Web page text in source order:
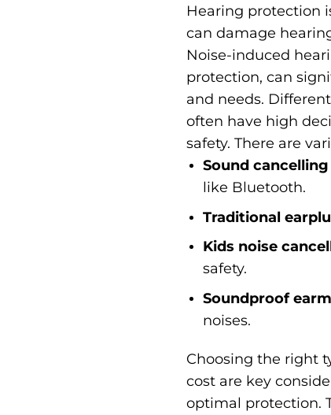
Hearing protection
can damage
Noise-induced
protection, can
and needs.
often have high
safety. There are
Sound
like Bluetooth.
Traditional
Kids noise
safety.
Soundproof
noises.
Choosing the right
cost are key
optimal protection.